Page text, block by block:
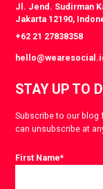
Jl. Jend. Sudirman
Jakarta 12190,
+62 21 27838358
STAY UP TO
Subscribe to our blog
can unsubscribe at
First Name*